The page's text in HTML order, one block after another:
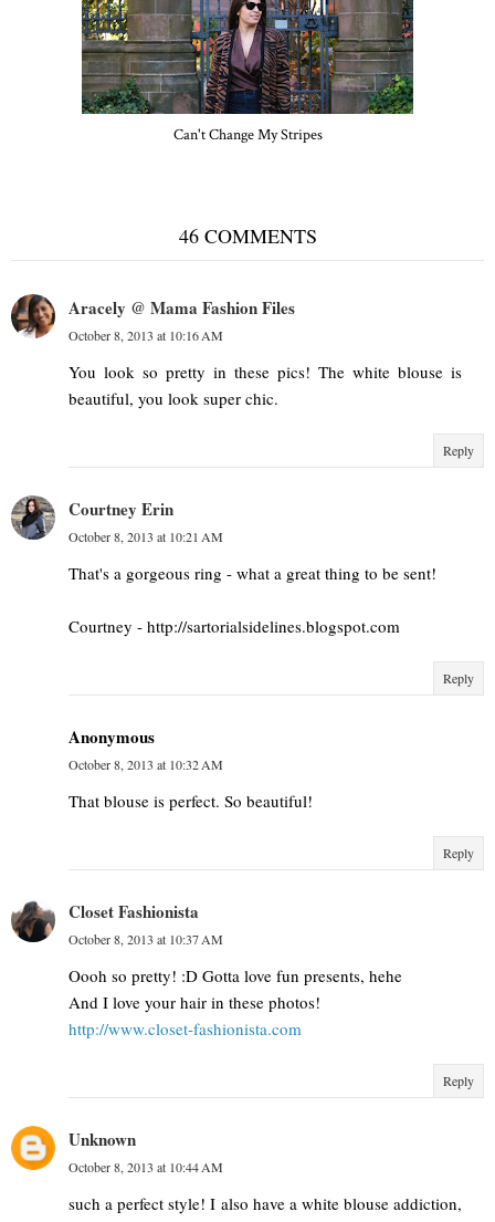
Can't Change My Stripes
46 COMMENTS
Aracely @ Mama Fashion Files
October 8, 2013 at 10:16 AM
You look so pretty in these pics! The white blouse is
beautiful, you look super chic.
Reply
Courtney Erin
October 8, 2013 at 10:21 AM
That's a gorgeous ring - what a great thing to be sent!
Courtney - http://sartorialsidelines.blogspot.com
Reply
Anonymous
October 8, 2013 at 10:32 AM
That blouse is perfect. So beautiful!
Reply
Closet Fashionista
October 8, 2013 at 10:37 AM
Oooh so pretty! :D Gotta love fun presents, hehe
And I love your hair in these photos!
http://www.closet-fashionista.com
Reply
Unknown
October 8, 2013 at 10:44 AM
such a perfect style! I also have a white blouse addiction,